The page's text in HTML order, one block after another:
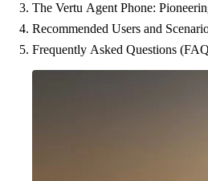
The Vertu Agent Phone:
Recommended Users and
Frequently Asked Questions